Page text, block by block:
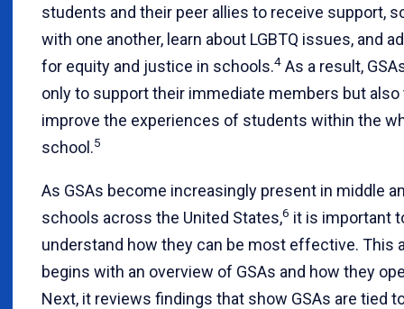
students and their peer allies to receive support,
with one another, learn about LGBTQ issues, and
for equity and justice in schools.4 As a result,
only to support their immediate members but also
improve the experiences of students within the
school.5
As GSAs become increasingly present in middle
schools across the United States,6 it is important
understand how they can be most effective. This
begins with an overview of GSAs and how they
Next, it reviews findings that show GSAs are tied